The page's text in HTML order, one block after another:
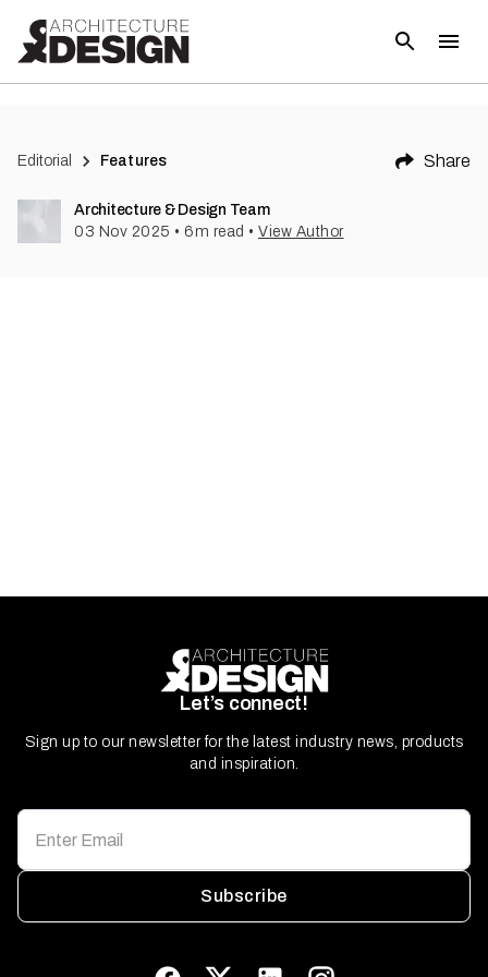
Editorial Features Share
Architecture & Design Team
03 Nov 2025 • 6 m read • View Author
Let’s connect!
Sign up to our newsletter for the latest industry news, products
and inspiration.
Subscribe